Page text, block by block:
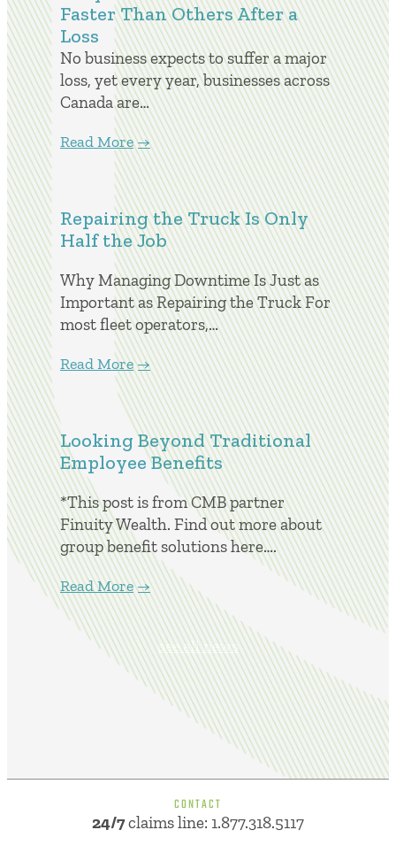
Faster Than Others After a
Loss
No business expects to suffer a major
loss, yet every year, businesses across
Canada are…
Read More
Repairing the Truck Is Only
Half the Job
Why Managing Downtime Is Just as
Important as Repairing the Truck For
most fleet operators,…
Read More
Looking Beyond Traditional
Employee Benefits
*This post is from CMB partner
Finuity Wealth. Find out more about
group benefit solutions here….
Read More
see all news
CONTACT
24/7claims line: 1.877.318.5117